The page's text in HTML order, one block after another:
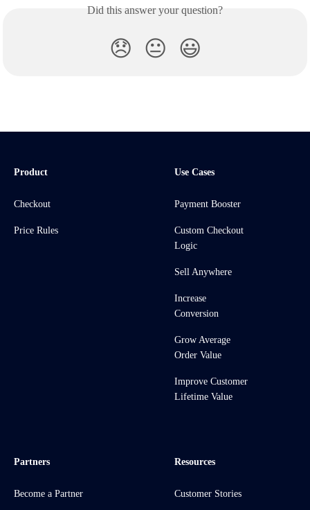
Did this answer your question?
😞 😐 😃
Product
Checkout
Price Rules
Use Cases
Payment Booster
Custom Checkout
Logic
Sell Anywhere
Increase
Conversion
Grow Average
Order Value
Improve Customer
Lifetime Value
Partners
Become a Partner
Resources
Customer Stories